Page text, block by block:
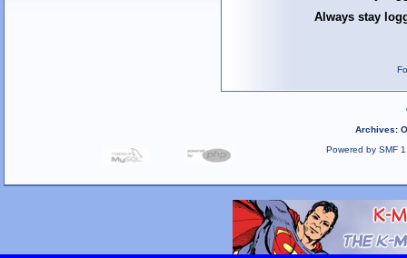
Always stay
Archives:
Powered by SMF